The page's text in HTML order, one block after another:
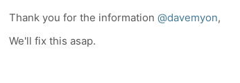
Thank you for the information @davemyon,
We'll fix this asap.